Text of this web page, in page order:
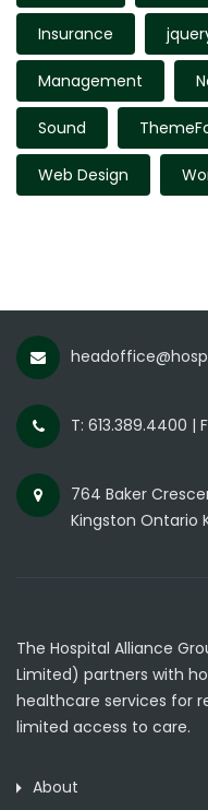
Insurance
Management
Sound
Web Design
T: 613.389.4400 |
764 Baker
Kingston Ontario
The Hospital Alliance
Limited) partners with
healthcare services for
limited access to care.
About